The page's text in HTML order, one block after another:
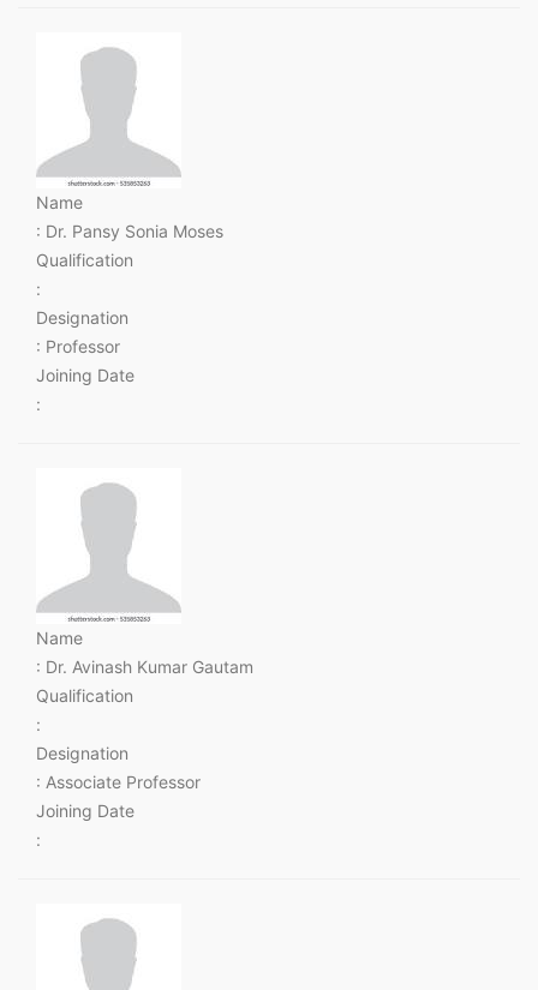
Name
: Dr. Pansy Sonia Moses
Qualification
:
Designation
: Professor
Joining Date
:
Name
: Dr. Avinash Kumar Gautam
Qualification
:
Designation
: Associate Professor
Joining Date
: